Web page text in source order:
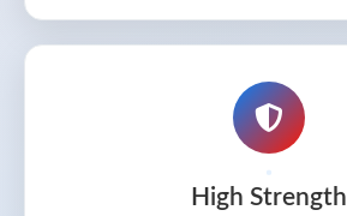
High Strength